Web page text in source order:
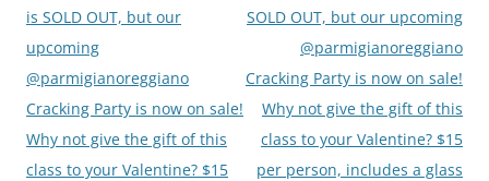
navigation
is SOLD OUT, but our
upcoming
@parmigianoreggiano
Cracking Party is now on sale!
Why not give the gift of this
class to your Valentine? $15
SOLD OUT, but our upcoming
@parmigianoreggiano
Cracking Party is now on sale!
Why not give the gift of this
class to your Valentine? $15
per person, includes a glass